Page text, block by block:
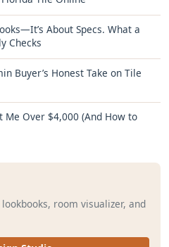
About Specs. What a
Checks
Buyer’s Honest Take on Tile
Me Over $4,000 (And How to
room visualizer, and